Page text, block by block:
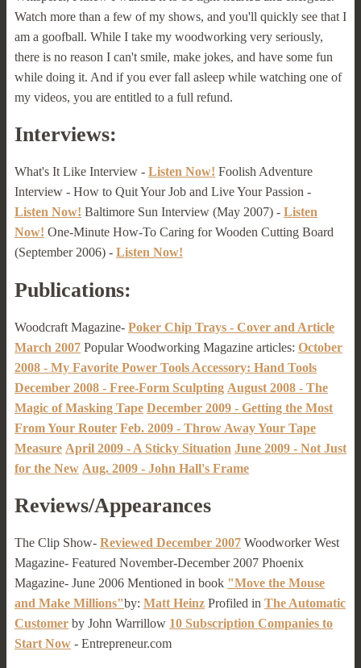
Watch more than a few of my shows, and you'll quickly see that I
am a goofball. While I take my woodworking very seriously,
there is no reason I can't smile, make jokes, and have some fun
while doing it. And if you ever fall asleep while watching one of
my videos, you are entitled to a full refund.
Interviews:
What's It Like Interview - Listen Now! Foolish Adventure
Interview - How to Quit Your Job and Live Your Passion -
Listen Now! Baltimore Sun Interview (May 2007) - Listen
Now! One-Minute How-To Caring for Wooden Cutting Board
(September 2006) - Listen Now!
Publications:
Woodcraft Magazine- Poker Chip Trays - Cover and Article
March 2007 Popular Woodworking Magazine articles: October
2008 - My Favorite Power Tools Accessory: Hand Tools
December 2008 - Free-Form Sculpting August 2008 - The
Magic of Masking Tape December 2009 - Getting the Most
From Your Router Feb. 2009 - Throw Away Your Tape
Measure April 2009 - A Sticky Situation June 2009 - Not Just
for the New Aug. 2009 - John Hall's Frame
Reviews/Appearances
The Clip Show- Reviewed December 2007 Woodworker West
Magazine- Featured November-December 2007 Phoenix
Magazine- June 2006 Mentioned in book "Move the Mouse
and Make Millions"by: Matt Heinz Profiled in The Automatic
Customer by John Warrillow 10 Subscription Companies to
Start Now - Entrepreneur.com